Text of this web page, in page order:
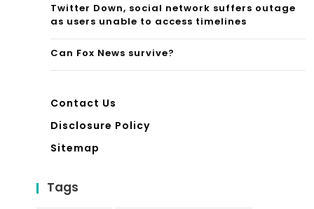
Twitter Down, social network suffers outage
as users unable to access timelines
Can Fox News survive?
Contact Us
Disclosure Policy
Sitemap
Tags